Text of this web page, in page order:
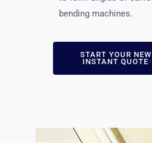
bending machines.
START YOUR NEW
INSTANT QUOTE